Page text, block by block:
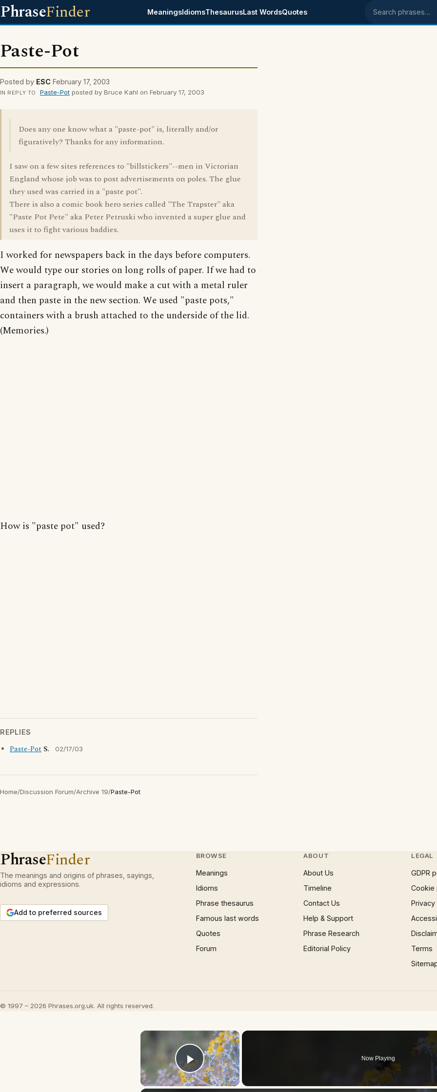
PhraseFinder MeaningsIdiomsThesaurusLast WordsQuotes Search phrases
Paste-Pot
Posted by ESC February 17, 2003
IN REPLY TO Paste-Potposted by Bruce Kahl on February 17, 2003
Does any one know what a "paste-pot" is, literally and/or
figuratively? Thanks for any information.
I saw on a few sites references to "billstickers"--men in Victorian
England whose job was to post advertisements on poles. The glue
they used was carried in a "paste pot".
There is also a comic book hero series called "The Trapster" aka
"Paste Pot Pete" aka Peter Petruski who invented a super glue and
uses it to fight various baddies.
I worked for newspapers back in the days before computers.
We would type our stories on long rolls of paper. If we had to
insert a paragraph, we would make a cut with a metal ruler
and then paste in the new section. We used "paste pots,"
containers with a brush attached to the underside of the lid.
(Memories.)
How is "paste pot" used?
REPLIES
Paste-Pot S. 02/17/03
Home/Discussion Forum/Archive 19/Paste-Pot
PhraseFinder
The meanings and origins of phrases, sayings,
idioms and expressions.
Add to preferred sources
BROWSE
Meanings
Idioms
Phrase thesaurus
Famous last words
Quotes
Forum
ABOUT
About Us
Timeline
Contact Us
Help & Support
Phrase Research
Editorial Policy
LEGAL
GDPR
Cookie
Terms
© 1997 – 2026 Phrases.org.uk. All rights reserved.
×
Play Video
Now Playing